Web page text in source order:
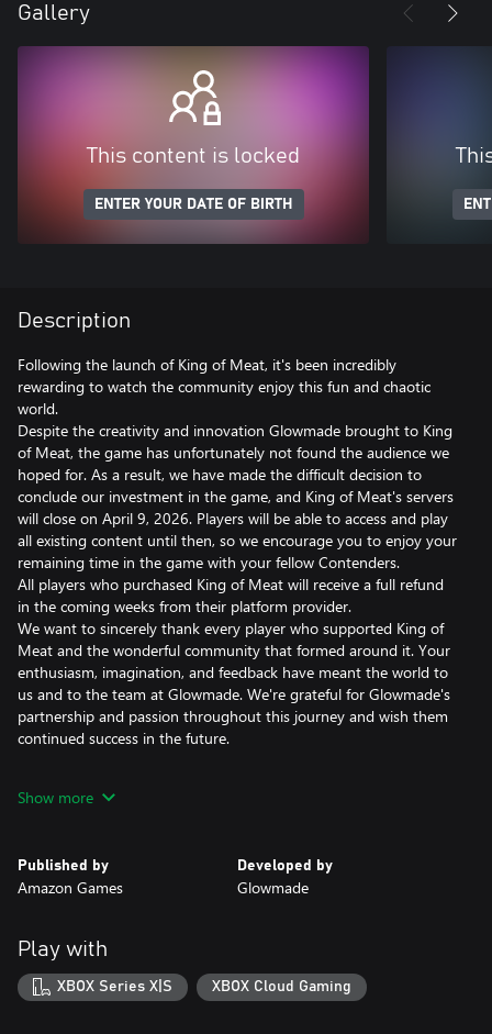
Gallery
This content is locked
ENTER YOUR DATE OF BIRTH
Description
Following the launch of King of Meat, it's been incredibly
rewarding to watch the community enjoy this fun and chaotic
world.
Despite the creativity and innovation Glowmade brought to King
of Meat, the game has unfortunately not found the audience we
hoped for. As a result, we have made the difficult decision to
conclude our investment in the game, and King of Meat's servers
will close on April 9, 2026. Players will be able to access and play
all existing content until then, so we encourage you to enjoy your
remaining time in the game with your fellow Contenders.
All players who purchased King of Meat will receive a full refund
in the coming weeks from their platform provider.
We want to sincerely thank every player who supported King of
Meat and the wonderful community that formed around it. Your
enthusiasm, imagination, and feedback have meant the world to
us and to the team at Glowmade. We're grateful for Glowmade's
partnership and passion throughout this journey and wish them
continued success in the future.
against official and community-built devious dungeons filled with
abilities and gear on your way to becoming the ultimate
contender!
combat, everyone can join the fun. Hone your battle style
alongside a team of fellow Contenders, picking from a variety of
weapons, combos, and powerful Glory Moves.
Show more
Published by
Amazon Games
Developed by
Glowmade
Play with
XBOX Series X|S XBOX Cloud Gaming